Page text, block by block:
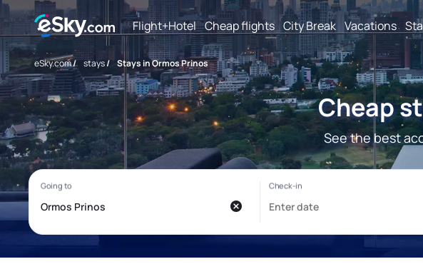
Flight+Hotel Cheap flights City Break Vacations
eSky.com/ stays/ Stays in Ormos Prinos
Cheap
See the best